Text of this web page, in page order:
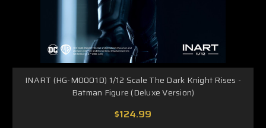
INART (HG-M0001D) 1/12 Scale The Dark Knight Rises -
Batman Figure (Deluxe Version)
$124.99